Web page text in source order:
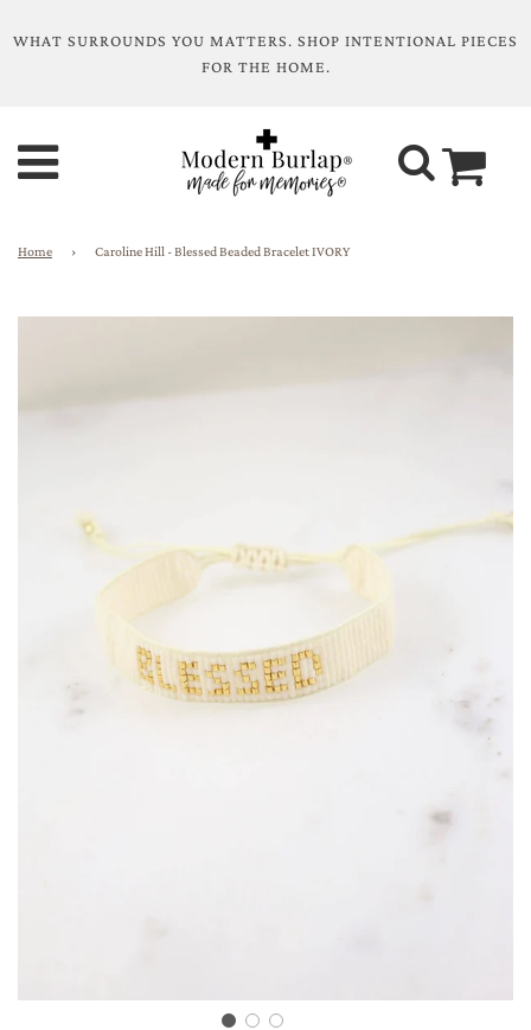
WHAT SURROUNDS YOU MATTERS. SHOP INTENTIONAL PIECES
FOR THE HOME.
Home › Caroline Hill - Blessed Beaded Bracelet IVORY